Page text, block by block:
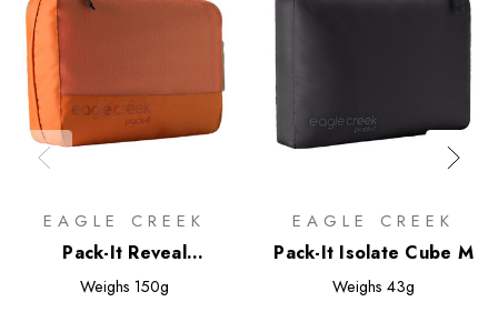
EAGLE CREEK
Pack-It Reveal
Clean/Dirty Cube M
Weighs 150g
EAGLE CREEK
Pack-It Isolate Cube M
Weighs 43g